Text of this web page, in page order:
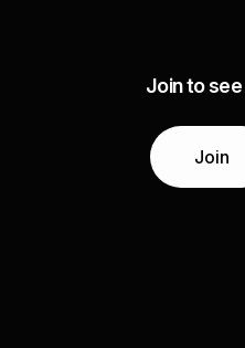
Join to
Join